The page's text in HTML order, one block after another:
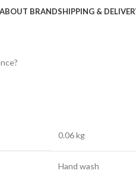
ABOUT BRANDSHIPPING &
0.06 kg
Hand wash